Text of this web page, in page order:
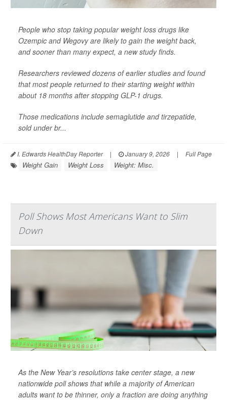
People who stop taking popular weight loss drugs like
Ozempic and Wegovy are likely to gain the weight back,
and sooner than many expect, a new study finds.
Researchers reviewed dozens of earlier studies and found
that most people returned to their starting weight within
about 18 months after stopping GLP-1 drugs.
Those medications include semaglutide and tirzepatide,
sold under br...
I. Edwards HealthDay Reporter | January 9, 2026 | Full Page
Weight Gain Weight Loss Weight: Misc.
Poll Shows Most Americans Want to Slim
Down
As the New Year’s resolutions take center stage, a new
nationwide poll shows that while a majority of American
adults want to be thinner, only a fraction are doing anything